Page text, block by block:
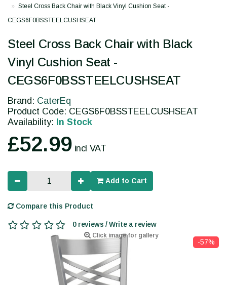
Steel Cross Back Chair with Black Vinyl Cushion Seat -
CEGS6F0BSSTEELCUSHSEAT
Click image for gallery
-57%
Steel Cross Back Chair with Black
Vinyl Cushion Seat -
CEGS6F0BSSTEELCUSHSEAT
Brand: CaterEq
Product Code: CEGS6F0BSSTEELCUSHSEAT
Availability: In Stock
£52.99 incl VAT
Add to Cart
Compare this Product
0 reviews / Write a review